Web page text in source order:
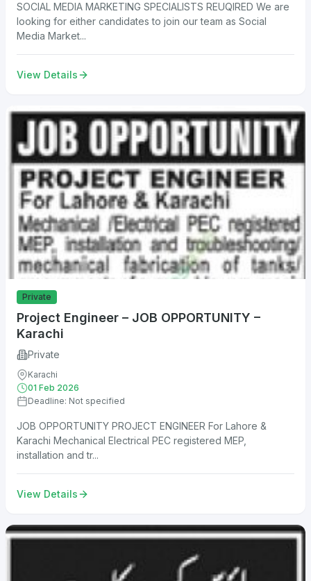
SOCIAL MEDIA MARKETING SPECIALISTS REUQIRED We are
looking for either candidates to join our team as Social
Media Market...
View Details
Private
Project Engineer – JOB OPPORTUNITY –
Karachi
Private
Karachi
01 Feb 2026
Deadline: Not specified
JOB OPPORTUNITY PROJECT ENGINEER For Lahore &
Karachi Mechanical Electrical PEC registered MEP,
installation and tr...
View Details